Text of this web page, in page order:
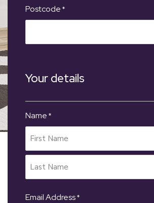
Postcode *
Your details
Name *
Email Address*